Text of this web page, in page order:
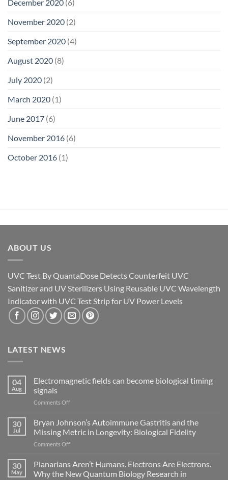
December 2020 (6)
November 2020 (2)
September 2020 (4)
August 2020 (8)
July 2020 (2)
March 2020 (1)
June 2017 (6)
November 2016 (6)
October 2016 (1)
ABOUT US
UVC Test By QuantaDose Detects Counterfeit UVC
Sanitizer and UV Sterilizers Using Reusable UVC Wavelength
Indicator with UVC Test Strip for UV Power Levels
LATEST NEWS
04
Aug
Electromagnetic fields can become biological timing
signals
Comments Offon
become
biological
signals
30
Jul
Bryan Johnson’s Autoimmune Gastritis and the
Missing Metric in Longevity: Biological Fidelity
Comments Offon
Johnson’s
Gastritis
30
May
Planarians Aren’t Humans. Electrons Are Electrons.
Why the New Quantum Biology Research in